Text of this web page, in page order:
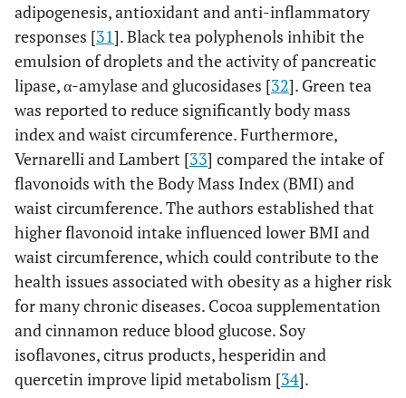
adipogenesis, antioxidant and anti-inflammatory
responses [31]. Black tea polyphenols inhibit the
emulsion of droplets and the activity of pancreatic
lipase, α-amylase and glucosidases [32]. Green tea
was reported to reduce significantly body mass
index and waist circumference. Furthermore,
Vernarelli and Lambert [33] compared the intake of
flavonoids with the Body Mass Index (BMI) and
waist circumference. The authors established that
higher flavonoid intake influenced lower BMI and
waist circumference, which could contribute to the
health issues associated with obesity as a higher risk
for many chronic diseases. Cocoa supplementation
and cinnamon reduce blood glucose. Soy
isoflavones, citrus products, hesperidin and
quercetin improve lipid metabolism [34].